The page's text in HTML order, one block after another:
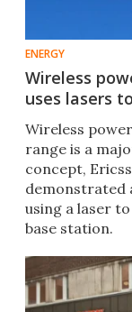
ENERGY
Wireless
uses lasers
Wireless
range is a
concept,
demonstrated
using a laser
base station.